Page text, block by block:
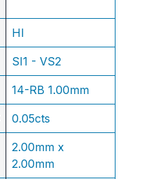
HI
SI1 - VS2
14-RB 1.00mm
0.05cts
2.00mm x
2.00mm